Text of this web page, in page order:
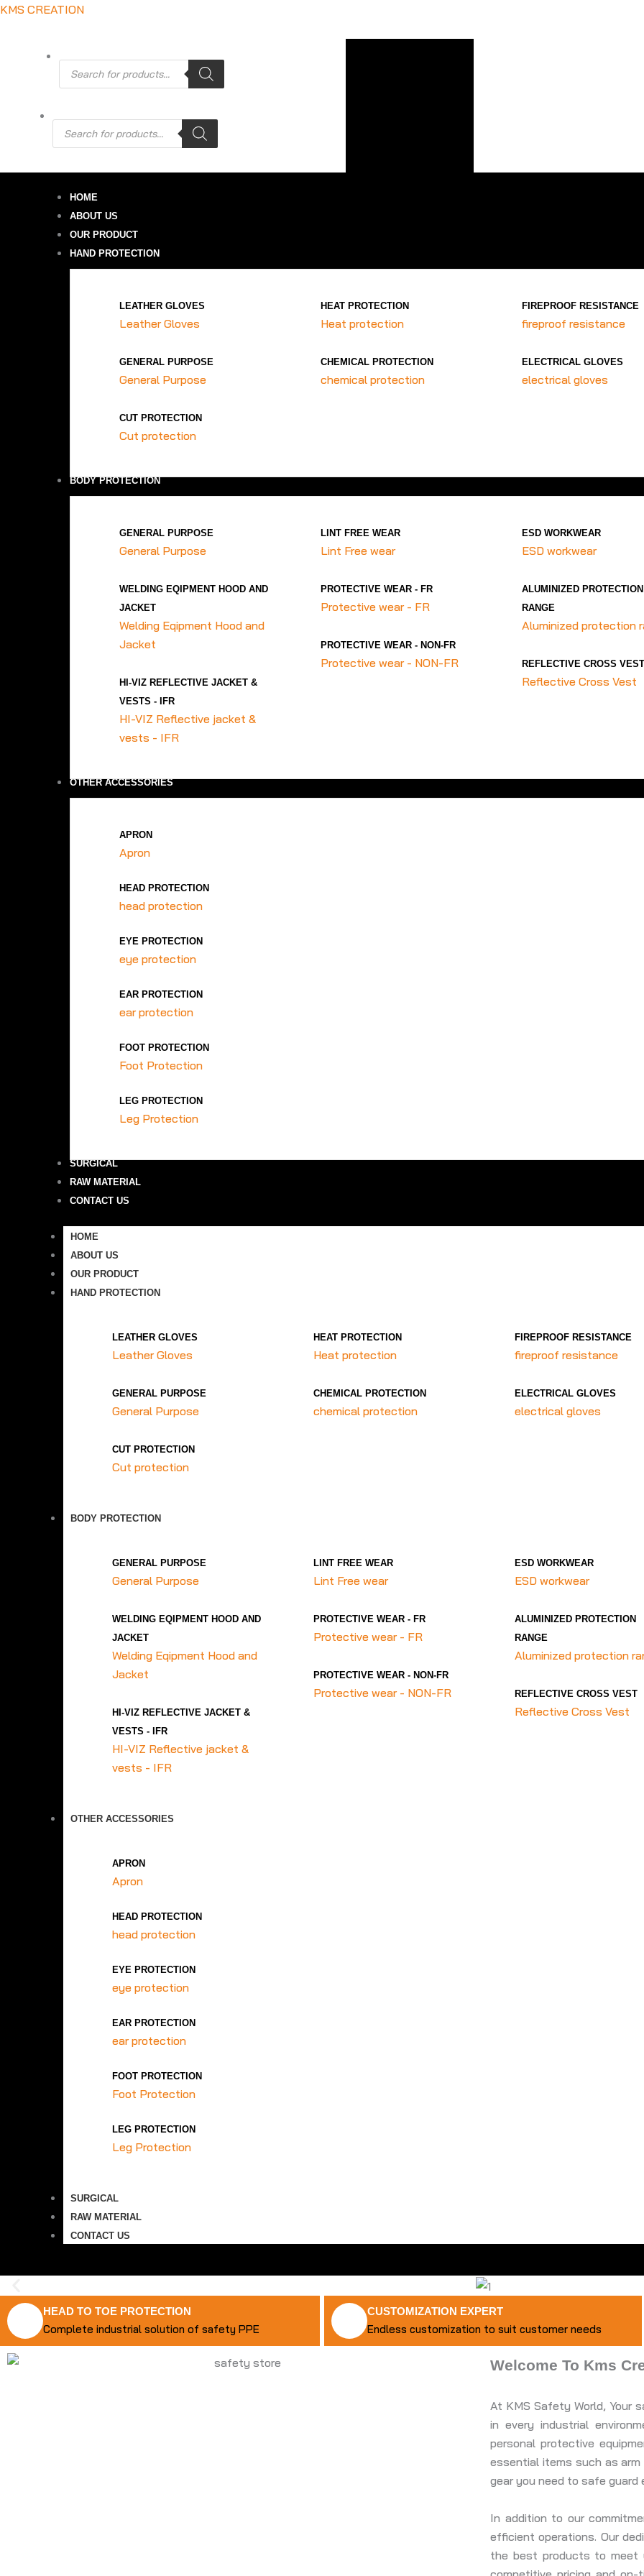
Skip
KMS CREATION
search
search
HOME
ABOUT US
OUR PRODUCT
HAND PROTECTION
LEATHER GLOVES
Leather Gloves
GENERAL PURPOSE
General Purpose
CUT PROTECTION
Cut protection
HEAT PROTECTION
Heat protection
CHEMICAL PROTECTION
chemical protection
FIREPROOF RESISTANCE
fireproof resistance
ELECTRICAL GLOVES
electrical gloves
BODY PROTECTION
GENERAL PURPOSE
General Purpose
WELDING EQIPMENT HOOD AND
JACKET
Welding Eqipment Hood and
Jacket
HI-VIZ REFLECTIVE JACKET &
VESTS - IFR
HI-VIZ Reflective jacket &
vests - IFR
LINT FREE WEAR
Lint Free wear
PROTECTIVE WEAR - FR
Protective wear - FR
PROTECTIVE WEAR - NON-FR
Protective wear - NON-FR
ESD WORKWEAR
ESD workwear
ALUMINIZED PROTECTION
RANGE
Aluminized protection
REFLECTIVE CROSS VEST
Reflective Cross Vest
OTHER ACCESSORIES
APRON
Apron
HEAD PROTECTION
head protection
EYE PROTECTION
eye protection
EAR PROTECTION
ear protection
FOOT PROTECTION
Foot Protection
LEG PROTECTION
Leg Protection
SURGICAL
RAW MATERIAL
CONTACT US
HOME
ABOUT US
OUR PRODUCT
HAND PROTECTION
LEATHER GLOVES
Leather Gloves
GENERAL PURPOSE
General Purpose
CUT PROTECTION
Cut protection
HEAT PROTECTION
Heat protection
CHEMICAL PROTECTION
chemical protection
FIREPROOF RESISTANCE
fireproof resistance
ELECTRICAL GLOVES
electrical gloves
BODY PROTECTION
GENERAL PURPOSE
General Purpose
WELDING EQIPMENT HOOD AND
JACKET
Welding Eqipment Hood and
Jacket
HI-VIZ REFLECTIVE JACKET &
VESTS - IFR
HI-VIZ Reflective jacket &
vests - IFR
LINT FREE WEAR
Lint Free wear
PROTECTIVE WEAR - FR
Protective wear - FR
PROTECTIVE WEAR - NON-FR
Protective wear - NON-FR
ESD WORKWEAR
ESD workwear
ALUMINIZED PROTECTION
RANGE
Aluminized protection
REFLECTIVE CROSS VEST
Reflective Cross Vest
OTHER ACCESSORIES
APRON
Apron
HEAD PROTECTION
head protection
EYE PROTECTION
eye protection
EAR PROTECTION
ear protection
FOOT PROTECTION
Foot Protection
LEG PROTECTION
Leg Protection
SURGICAL
RAW MATERIAL
CONTACT US
HEAD TO TOE PROTECTION
Complete industrial solution of safety PPE
CUSTOMIZATION EXPERT
Endless customization to suit customer needs
Welcome To Kms
At KMS Safety World, Your
in every industrial
personal protective
essential items such as
gear you need to safe guard
In addition to our
efficient operations. Our
the best products to meet